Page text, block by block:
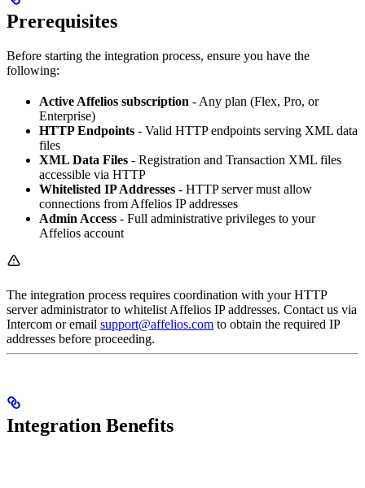
Prerequisites
Before starting the integration process, ensure you have the
following:
Active Affelios subscription - Any plan (Flex, Pro, or
Enterprise)
HTTP Endpoints - Valid HTTP endpoints serving XML data
files
XML Data Files - Registration and Transaction XML files
accessible via HTTP
Whitelisted IP Addresses - HTTP server must allow
connections from Affelios IP addresses
Admin Access - Full administrative privileges to your
Affelios account
The integration process requires coordination with your HTTP
server administrator to whitelist Affelios IP addresses. Contact us via
Intercom or email support@affelios.com to obtain the required IP
addresses before proceeding.
Integration Benefits